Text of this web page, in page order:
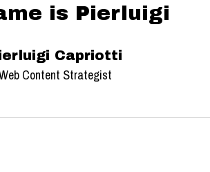
is Pierluigi
Capriotti
Content Strategist